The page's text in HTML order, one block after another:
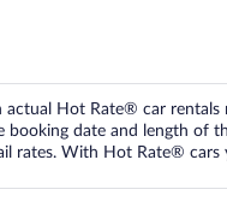
actual Hot Rate® car
booking date and length of
rates. With Hot Rate® cars